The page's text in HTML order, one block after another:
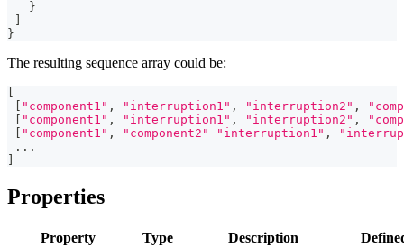
}
}
The resulting sequence array could be:
"component1" , "interruption1" , "interruption2" ,
"component1" , "interruption1" , "interruption2" ,
"component1" , "component2" "interruption1" ,
...
Properties
Property Type Description